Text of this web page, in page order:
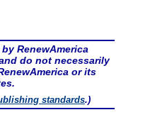
RenewAmerica
do not necessarily
or its
standards.)